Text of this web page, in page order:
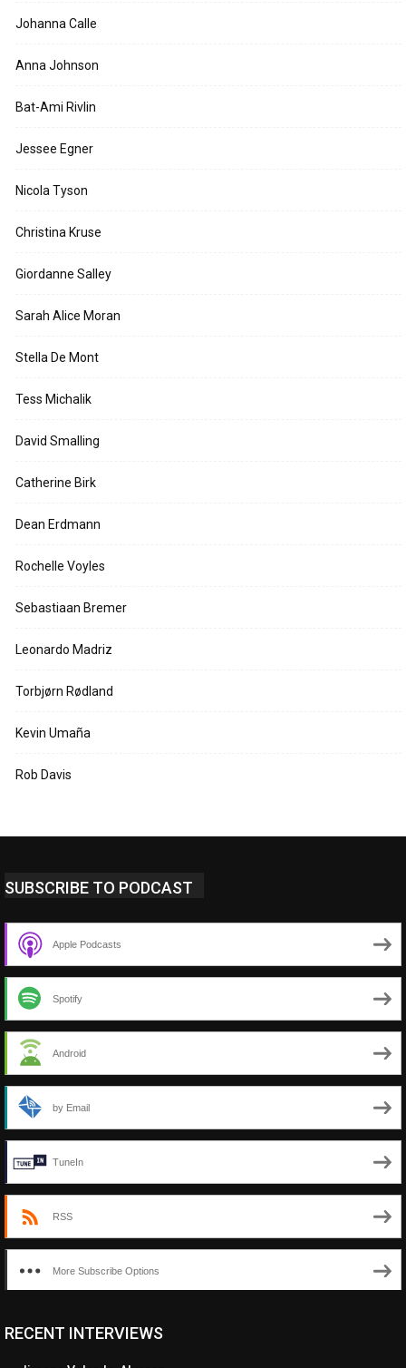
Johanna Calle
Anna Johnson
Bat-Ami Rivlin
Jessee Egner
Nicola Tyson
Christina Kruse
Giordanne Salley
Sarah Alice Moran
Stella De Mont
Tess Michalik
David Smalling
Catherine Birk
Dean Erdmann
Rochelle Voyles
Sebastiaan Bremer
Leonardo Madriz
Torbjørn Rødland
Kevin Umaña
Rob Davis
SUBSCRIBE TO PODCAST
Apple Podcasts
Spotify
Android
by Email
TuneIn
RSS
More Subscribe Options
<ul class="cwp-ul "><li class="recentcomments cwp-li"><span
RECENT INTERVIEWS